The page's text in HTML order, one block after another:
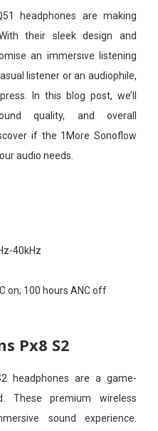
headphones are making
their sleek design and
an immersive listening
listener or an audiophile,
In this blog post, we’ll
quality, and overall
if the 1More Sonoflow
audio needs.
40kHz
on; 100 hours ANC off
Px8 S2
headphones are a game-
These premium wireless
sound experience.